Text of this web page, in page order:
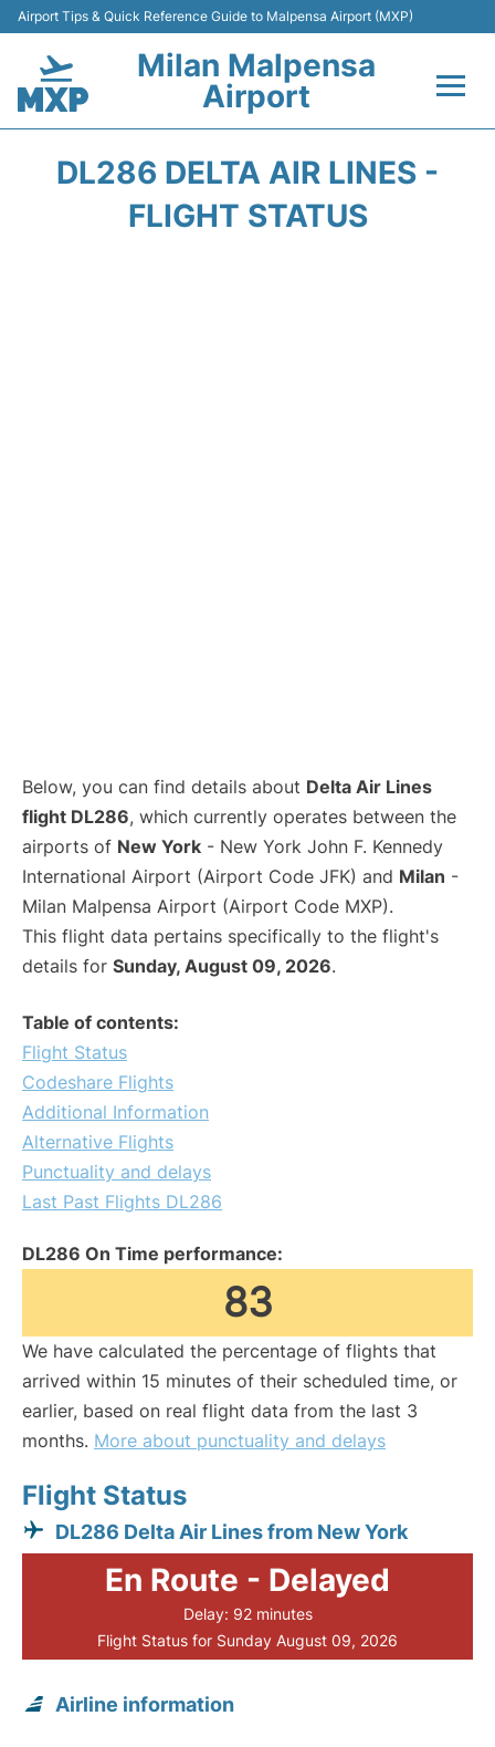
Airport Tips & Quick Reference Guide to Malpensa Airport (MXP)
Milan Malpensa
Airport
Terminals Info +
DL286 DELTA AIR LINES -
FLIGHT STATUS
Below, you can find details about Delta Air Lines
flight DL286, which currently operates between the
airports of New York - New York John F. Kennedy
International Airport (Airport Code JFK) and Milan -
Milan Malpensa Airport (Airport Code MXP).
This flight data pertains specifically to the flight's
details for Sunday, August 09, 2026.
Table of contents:
Flight Status
Codeshare Flights
Additional Information
Alternative Flights
Punctuality and delays
Last Past Flights DL286
DL286 On Time performance:
83
We have calculated the percentage of flights that
arrived within 15 minutes of their scheduled time, or
earlier, based on real flight data from the last 3
months. More about punctuality and delays
Flight Status
DL286 Delta Air Lines from New York
En Route - Delayed
Delay: 92 minutes
Flight Status for Sunday August 09, 2026
Airline information